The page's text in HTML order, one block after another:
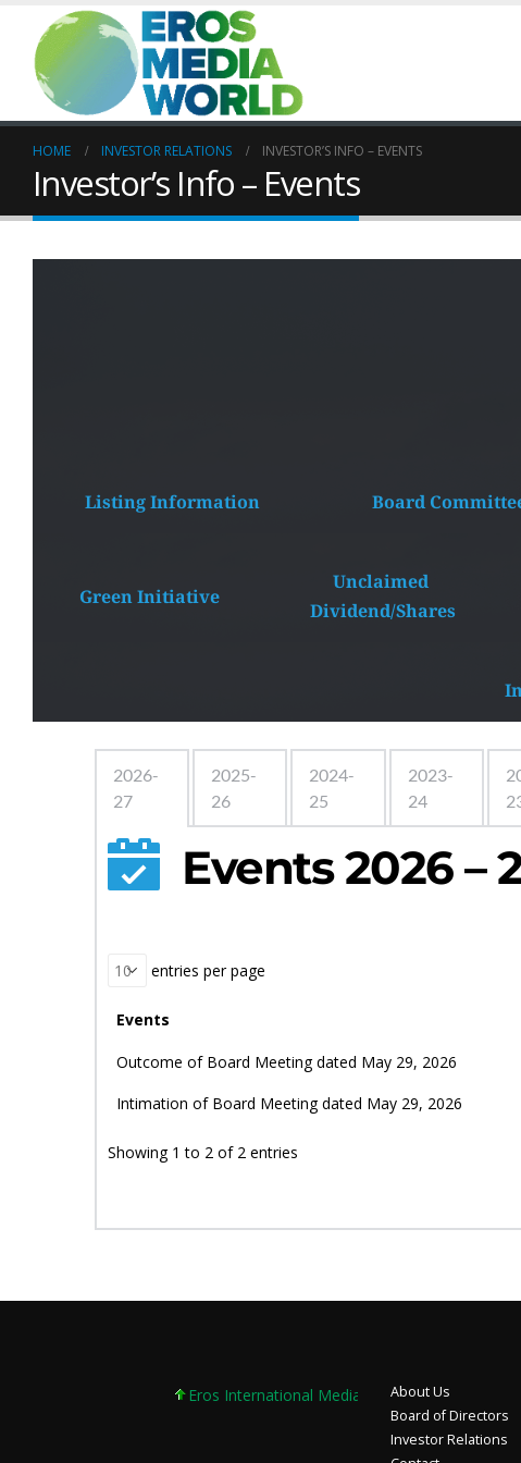
HOME INVESTOR RELATIONS INVESTOR’S INFO – EVENTS
Investor’s Info – Events
Listing Information Board
Green Initiative
Unclaimed
Dividend/Shares
2026-
27
2025-
26
2024-
25
2023-
24
Events 2026 –
entries per page
Events
Outcome of Board Meeting dated May 29, 2026
Intimation of Board Meeting dated May 29, 2026
Showing 1 to 2 of 2 entries
Eros International Media Ltd 7.89 +0.37 +4.92%
About Us
Board of Directors
Investor Relations